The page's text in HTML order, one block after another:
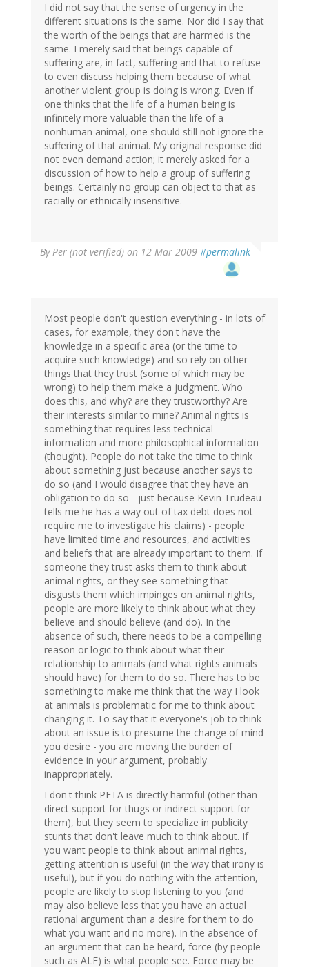
I did not say that the sense of urgency in the
different situations is the same. Nor did I say that
the worth of the beings that are harmed is the
same. I merely said that beings capable of
suffering are, in fact, suffering and that to refuse
to even discuss helping them because of what
another violent group is doing is wrong. Even if
one thinks that the life of a human being is
infinitely more valuable than the life of a
nonhuman animal, one should still not ignore the
suffering of that animal. My original response did
not even demand action; it merely asked for a
discussion of how to help a group of suffering
beings. Certainly no group can object to that as
racially or ethnically insensitive.
ByPer (not verified) on 12 Mar 2009 #permalink
Most people don't question everything - in lots of
cases, for example, they don't have the
knowledge in a specific area (or the time to
acquire such knowledge) and so rely on other
things that they trust (some of which may be
wrong) to help them make a judgment. Who
does this, and why? are they trustworthy? Are
their interests similar to mine? Animal rights is
something that requires less technical
information and more philosophical information
(thought). People do not take the time to think
about something just because another says to
do so (and I would disagree that they have an
obligation to do so - just because Kevin Trudeau
tells me he has a way out of tax debt does not
require me to investigate his claims) - people
have limited time and resources, and activities
and beliefs that are already important to them. If
someone they trust asks them to think about
animal rights, or they see something that
disgusts them which impinges on animal rights,
people are more likely to think about what they
believe and should believe (and do). In the
absence of such, there needs to be a compelling
reason or logic to think about what their
relationship to animals (and what rights animals
should have) for them to do so. There has to be
something to make me think that the way I look
at animals is problematic for me to think about
changing it. To say that it everyone's job to think
about an issue is to presume the change of mind
you desire - you are moving the burden of
evidence in your argument, probably
inappropriately.
I don't think PETA is directly harmful (other than
direct support for thugs or indirect support for
them), but they seem to specialize in publicity
stunts that don't leave much to think about. If
you want people to think about animal rights,
getting attention is useful (in the way that irony is
useful), but if you do nothing with the attention,
people are likely to stop listening to you (and
may also believe less that you have an actual
rational argument than a desire for them to do
what you want and no more). In the absence of
an argument that can be heard, force (by people
such as ALF) is what people see. Force may be